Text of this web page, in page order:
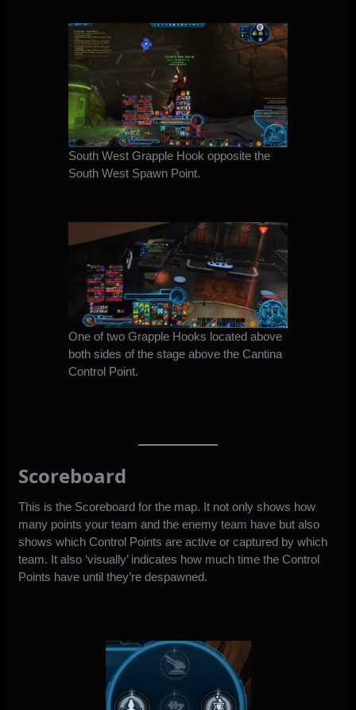
South West Grapple Hook opposite the
South West Spawn Point.
One of two Grapple Hooks located above
both sides of the stage above the Cantina
Control Point.
Scoreboard
This is the Scoreboard for the map. It not only shows how
many points your team and the enemy team have but also
shows which Control Points are active or captured by which
team. It also ‘visually’ indicates how much time the Control
Points have until they’re despawned.